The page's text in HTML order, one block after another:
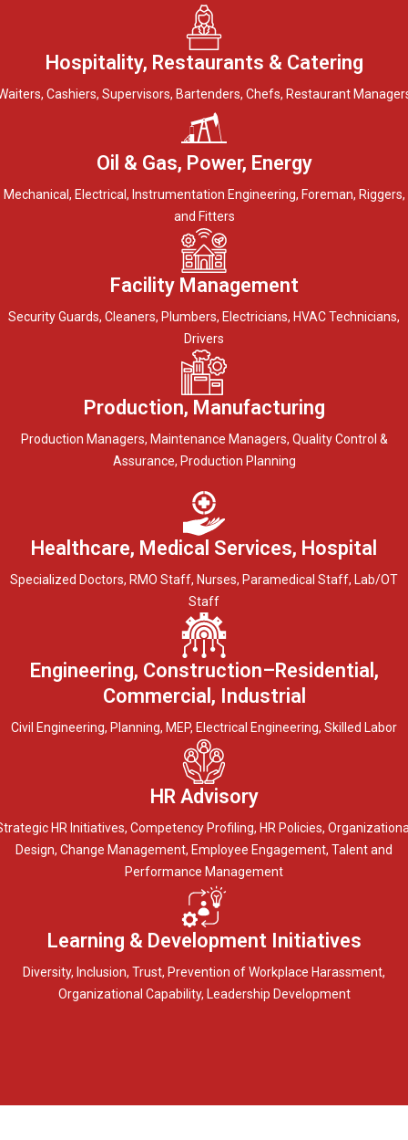
Hospitality, Restaurants & Catering
Cashiers, Supervisors, Bartenders, Chefs, Restaurant
Oil & Gas, Power, Energy
Mechanical, Electrical, Instrumentation Engineering, Foreman, Riggers,
and Fitters
Facility Management
Security Guards, Cleaners, Plumbers, Electricians, HVAC Technicians,
Drivers
Production, Manufacturing
Production Managers, Maintenance Managers, Quality Control &
Assurance, Production Planning
Healthcare, Medical Services, Hospital
Specialized Doctors, RMO Staff, Nurses, Paramedical Staff, Lab/OT
Staff
Engineering, Construction–Residential,
Commercial, Industrial
Civil Engineering, Planning, MEP, Electrical Engineering, Skilled Labor
HR Advisory
HR Initiatives, Competency Profiling, HR Policies,
Design, Change Management, Employee Engagement, Talent and
Performance Management
Learning & Development Initiatives
Diversity, Inclusion, Trust, Prevention of Workplace Harassment,
Organizational Capability, Leadership Development